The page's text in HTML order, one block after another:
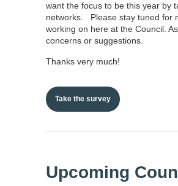
want the focus to be this year by
networks. Please stay tuned for
working on here at the Council.
concerns or suggestions.
Thanks very much!
Take the survey
Upcoming